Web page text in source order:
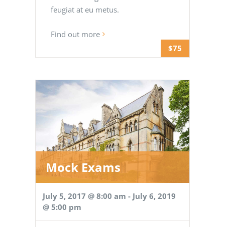
$75
feugiat at eu metus.
Find out more
Mock Exams
July 5, 2017 @ 8:00 am - July 6, 2019
@ 5:00 pm